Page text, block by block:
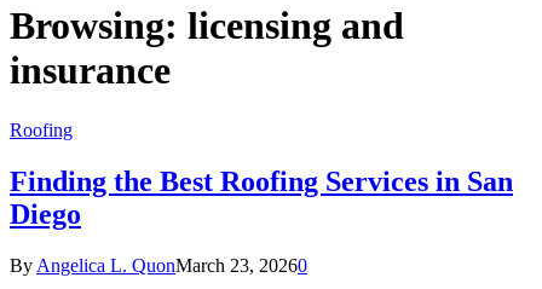
Browsing: licensing and
insurance
Roofing
Finding the Best Roofing Services in San
Diego
By Angelica L. QuonMarch 23, 20260